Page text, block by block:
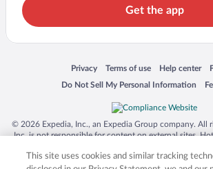
Get the app
Privacy
Opens in a new window
Terms of use
Opens in a new window
Help center
Opens in a
Do Not Sell My Personal Information
Opens in a new window
© 2026 Expedia, Inc., an Expedia Group company. All
Inc. is not responsible for content on external sites.
trademarks of Expedia, Inc. in the US and/or other
This site uses cookies and similar tracking